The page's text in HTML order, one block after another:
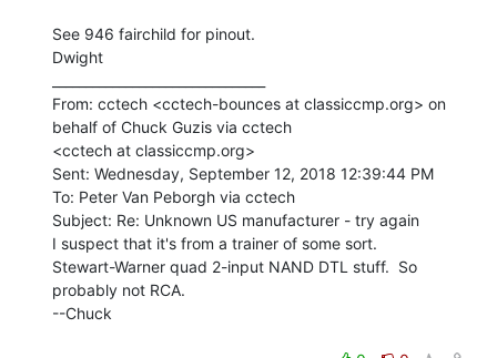
See 946 fairchild for pinout.
Dwight
From: cctech <cctech-bounces at classiccmp.org> on
behalf of Chuck Guzis via cctech
<cctech at classiccmp.org>
Sent: Wednesday, September 12, 2018 12:39:44 PM
To: Peter Van Peborgh via cctech
Subject: Re: Unknown US manufacturer - try again
I suspect that it's from a trainer of some sort.
Stewart-Warner quad 2-input NAND DTL stuff.  So
probably not RCA.
--Chuck